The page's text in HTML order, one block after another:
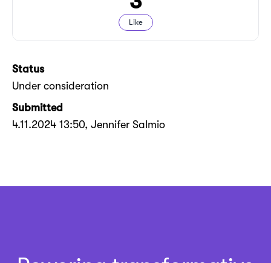
Like
Status
Under consideration
Submitted
4.11.2024 13:50, Jennifer Salmio